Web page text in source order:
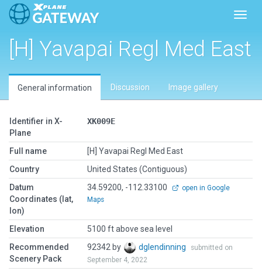
[H] Yavapai Regl Med East
General information Discussion Image gallery
Identifier in X-
Plane
XK009E
Full name
[H] Yavapai Regl Med East
Country
United States (Contiguous)
Datum
Coordinates (lat,
lon)
34.59200, -112.33100
open in Google
Maps
Elevation
5100 ft above sea level
Recommended
Scenery Pack
92342 by dglendinning
submitted on
September 4, 2022